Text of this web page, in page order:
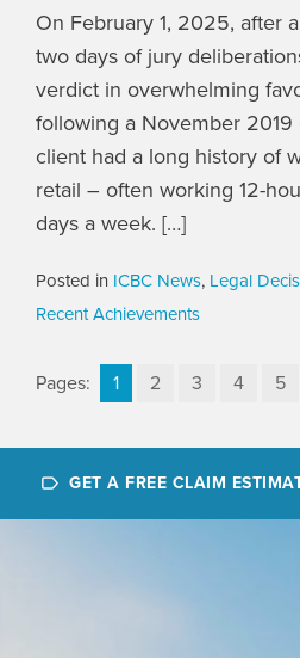
GET A FREE CLAIM
On February 1, 2025, after
two days of jury
verdict in overwhelming
following a November 2019
client had a long history of
retail – often working 12-
days a week. […]
Posted in ICBC News, Legal
Recent Achievements
Pages: 1 2 3 4 5